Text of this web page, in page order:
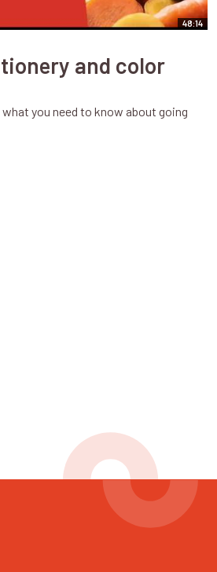
48:14
and color
you need to know about going